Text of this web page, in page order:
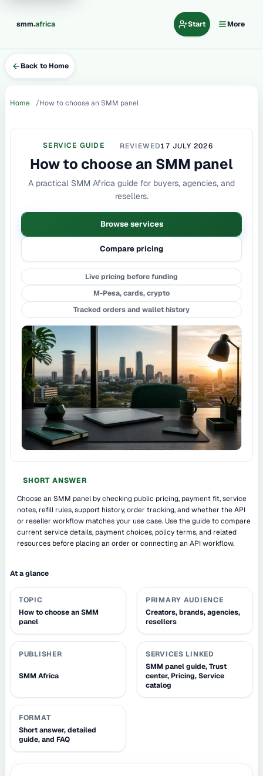
smm.africa Start More
Back to Home
Home How to choose an SMM panel
SERVICE GUIDE REVIEWED17 JULY 2026
How to choose an SMM panel
A practical SMM Africa guide for buyers, agencies, and
resellers.
Browse services
Compare pricing
Live pricing before funding
M-Pesa, cards, crypto
Tracked orders and wallet history
SHORT ANSWER
Choose an SMM panel by checking public pricing, payment fit, service
notes, refill rules, support history, order tracking, and whether the API
or reseller workflow matches your use case. Use the guide to compare
current service details, payment choices, policy terms, and related
resources before placing an order or connecting an API workflow.
At a glance
TOPIC
How to choose an SMM
panel
PRIMARY AUDIENCE
Creators, brands, agencies,
resellers
PUBLISHER
SMM Africa
SERVICES LINKED
SMM panel guide, Trust
center, Pricing, Service
catalog
FORMAT
Short answer, detailed
guide, and FAQ